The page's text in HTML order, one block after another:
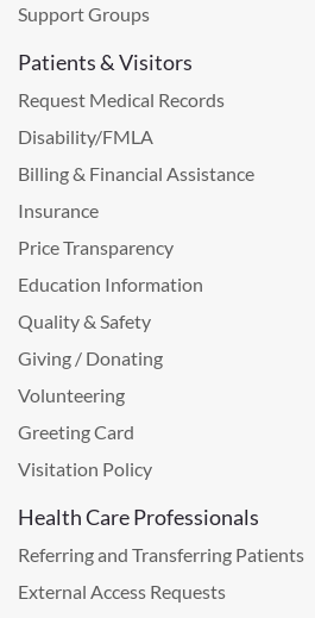
Support Groups
Patients & Visitors
Request Medical Records
Disability/FMLA
Billing & Financial Assistance
Insurance
Price Transparency
Education Information
Quality & Safety
Giving / Donating
Volunteering
Greeting Card
Visitation Policy
Health Care Professionals
Referring and Transferring Patients
External Access Requests